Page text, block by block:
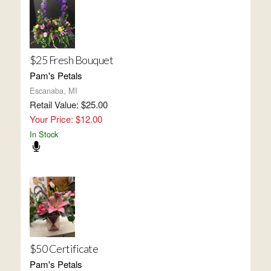
$25 Fresh Bouquet
Pam's Petals
Escanaba, MI
Retail Value: $25.00
Your Price: $12.00
In Stock
$50 Certificate
Pam's Petals